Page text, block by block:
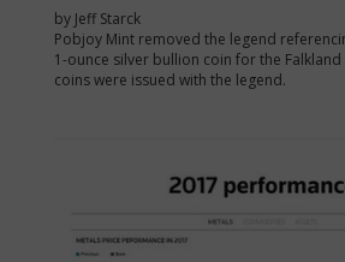
by Jeff Starck
Pobjoy Mint removed the legend
1-ounce silver bullion coin for the
coins were issued with the legend.